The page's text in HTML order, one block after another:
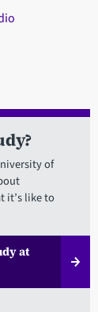
of
it’s like to
at